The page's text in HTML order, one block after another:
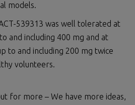
models.
539313 was well tolerated at
and including 400 mg and at
to and including 200 mg twice
volunteers.
for more – We have more ideas,